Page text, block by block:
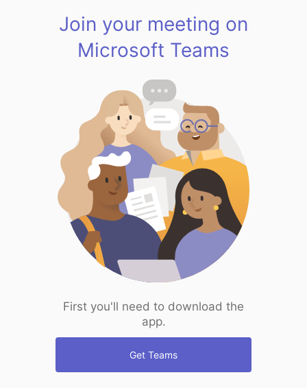
Join your meeting on
Microsoft Teams
First you'll need to download the
app.
Get Teams